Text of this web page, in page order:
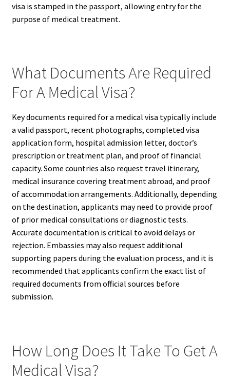
visa is stamped in the passport, allowing entry for the
purpose of medical treatment.
What Documents Are Required
For A Medical Visa?
Key documents required for a medical visa typically include
a valid passport, recent photographs, completed visa
application form, hospital admission letter, doctor’s
prescription or treatment plan, and proof of financial
capacity. Some countries also request travel itinerary,
medical insurance covering treatment abroad, and proof
of accommodation arrangements. Additionally, depending
on the destination, applicants may need to provide proof
of prior medical consultations or diagnostic tests.
Accurate documentation is critical to avoid delays or
rejection. Embassies may also request additional
supporting papers during the evaluation process, and it is
recommended that applicants confirm the exact list of
required documents from official sources before
submission.
How Long Does It Take To Get A
Medical Visa?